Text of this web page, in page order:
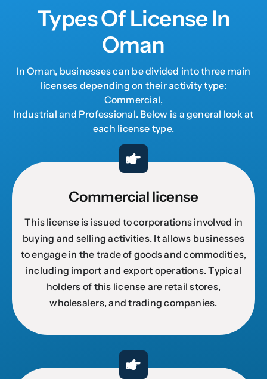
Types Of License In
Oman
In Oman, businesses can be divided into three main
licenses depending on their activity type:
Commercial,
Industrial and Professional. Below is a general look at
each license type.
Commercial license
This license is issued to corporations involved in
buying and selling activities. It allows businesses
to engage in the trade of goods and commodities,
including import and export operations. Typical
holders of this license are retail stores,
wholesalers, and trading companies.